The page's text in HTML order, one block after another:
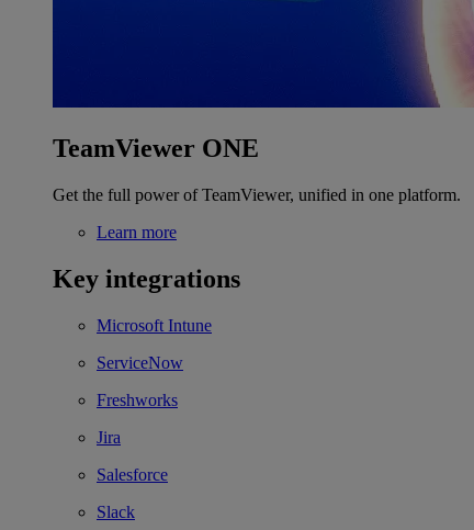
TeamViewer ONE
Get the full power of TeamViewer, unified in one platform.
Learn more
Key integrations
Microsoft Intune
ServiceNow
Freshworks
Jira
Salesforce
Slack